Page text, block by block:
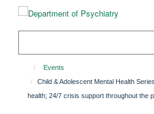
Events
Child & Adolescent Mental Health
health; 24/7 crisis support throughout the